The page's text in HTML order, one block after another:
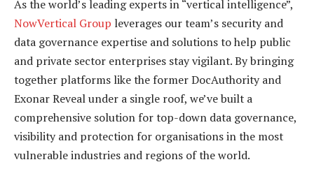
As the world’s leading experts in “vertical intelligence”,
NowVertical Group leverages our team’s security and
data governance expertise and solutions to help public
and private sector enterprises stay vigilant. By bringing
together platforms like the former DocAuthority and
Exonar Reveal under a single roof, we’ve built a
comprehensive solution for top-down data governance,
visibility and protection for organisations in the most
vulnerable industries and regions of the world.